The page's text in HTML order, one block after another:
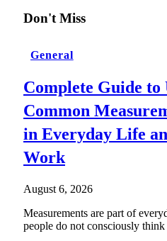
Don't Miss
General
Complete Guide to
Common
in Everyday Life
Work
August 6, 2026
Measurements are part of
people do not consciously